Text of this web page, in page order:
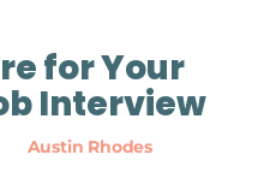
for Your
Interview
Austin Rhodes